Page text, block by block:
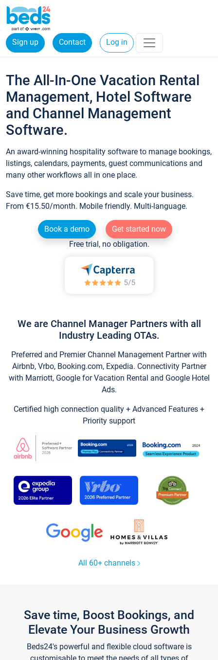
Sign up Contact Log in
The All-In-One Vacation Rental
Management, Hotel Software
and Channel Management
Software.
An award-winning hospitality software to manage bookings,
listings, calendars, payments, guest communications and
many other workflows all in one place.
Save time, get more bookings and scale your business.
From €15.50/month. Mobile friendly. Multi-language.
Book a demo
Get started now
Free trial, no obligation.
We are Channel Manager Partners with all
Industry Leading OTAs.
Preferred and Premier Channel Management Partner with
Airbnb, Vrbo, Booking.com, Expedia. Connectivity Partner
with Marriott, Google for Vacation Rental and Google Hotel
Ads.
Certified high connection quality + Advanced Features +
Priority support
All 60+ channels
Save time, Boost Bookings, and
Elevate Your Business Growth
Beds24's powerful and flexible cloud software is